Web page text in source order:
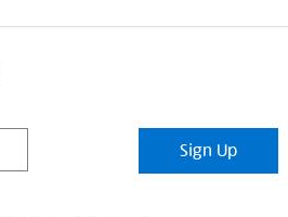
Sign Up